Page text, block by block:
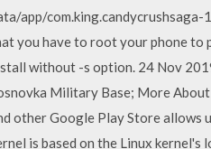
app/
you have to root your phone to
without -s option. 24 Nov
Military Base; More
other Google Play Store allows
is based on the Linux kernel's